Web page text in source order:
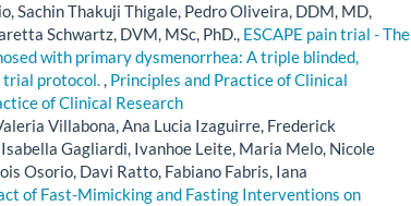
Sachin Thakuji Thigale, Pedro Oliveira, DDM, MD,
Schwartz, DVM, MSc, PhD., ESCAPE pain trial - The
with primary dysmenorrhea: A triple blinded,
trial protocol., Principles and Practice of Clinical
of Clinical Research
Villabona, Ana Lucia Izaguirre, Frederick
Gagliardi, Ivanhoe Leite, Maria Melo, Nicole
Osorio, Davi Ratto, Fabiano Fabris, Iana
of Fast-Mimicking and Fasting Interventions on